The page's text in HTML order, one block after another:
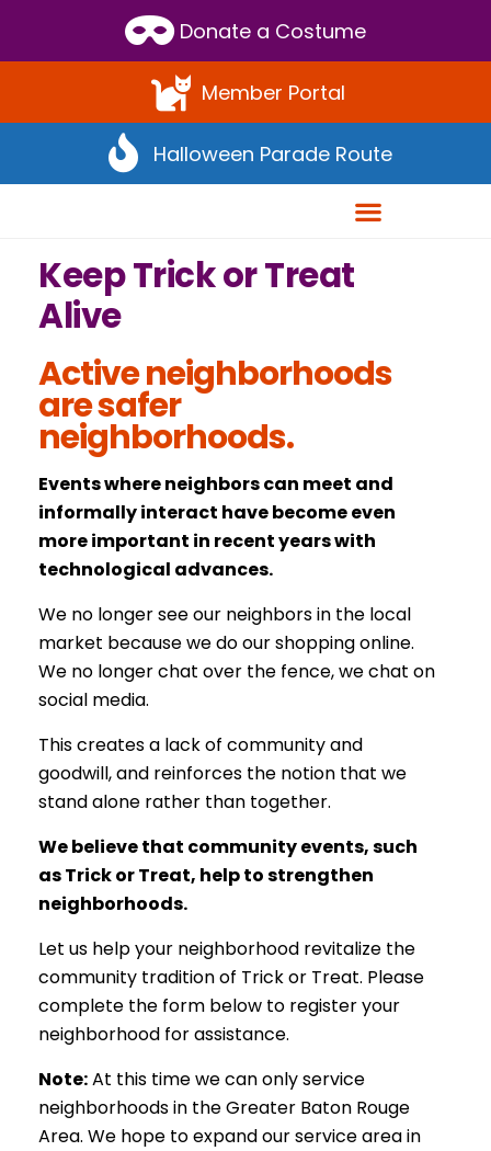
Donate a Costume
Member Portal
Halloween Parade Route
Keep Trick or Treat
Alive
Active neighborhoods
are safer
neighborhoods.
Events where neighbors can meet and
informally interact have become even
more important in recent years with
technological advances.
We no longer see our neighbors in the local
market because we do our shopping online.
We no longer chat over the fence, we chat on
social media.
This creates a lack of community and
goodwill, and reinforces the notion that we
stand alone rather than together.
We believe that community events, such
as Trick or Treat, help to strengthen
neighborhoods.
Let us help your neighborhood revitalize the
community tradition of Trick or Treat. Please
complete the form below to register your
neighborhood for assistance.
Note:At this time we can only service
neighborhoods in the Greater Baton Rouge
Area. We hope to expand our service area in